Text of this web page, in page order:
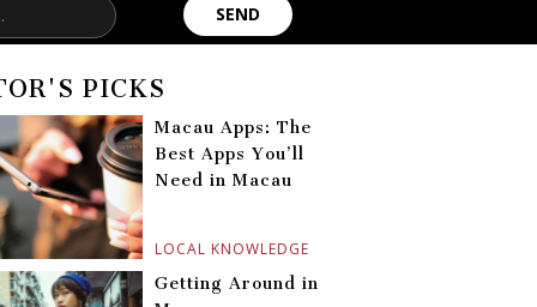
PICKS
LOCAL KNOWLEDGE
Macau Apps: The
Best Apps You’ll
Need in Macau
Getting Around in